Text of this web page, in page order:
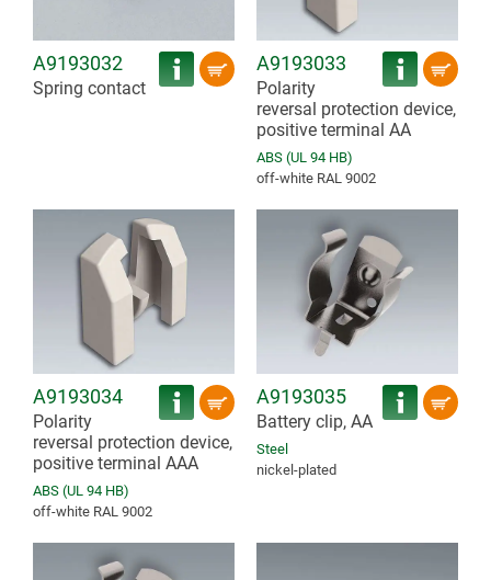
A9193032
Spring contact
A9193033
Polarity
reversal protection device,
positive terminal AA
ABS (UL 94 HB)
off-white RAL 9002
A9193034
Polarity
reversal protection device,
positive terminal AAA
ABS (UL 94 HB)
off-white RAL 9002
A9193035
Battery clip, AA
Steel
nickel-plated